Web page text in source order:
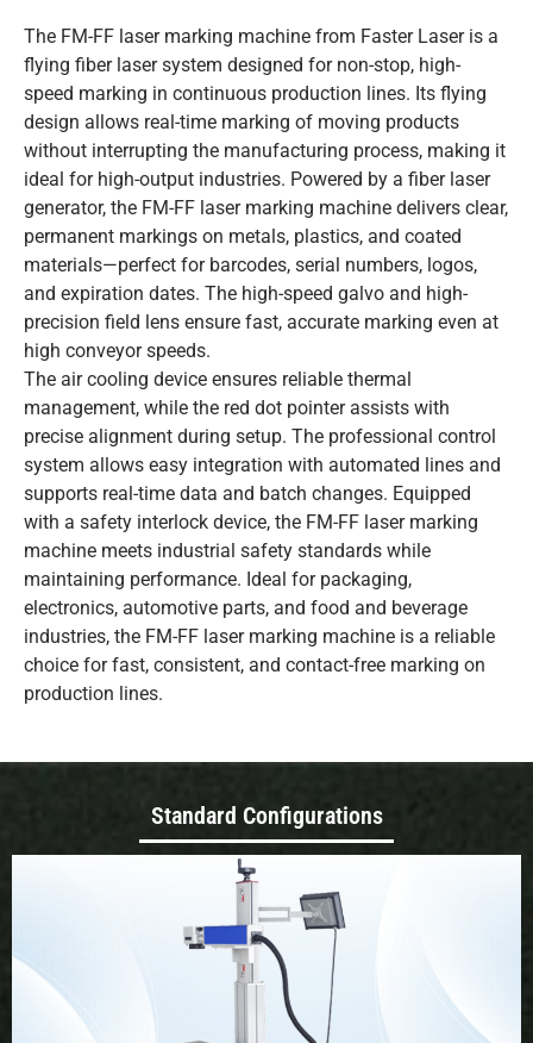
The FM-FF laser marking machine from Faster Laser is a
flying fiber laser system designed for non-stop, high-
speed marking in continuous production lines. Its flying
design allows real-time marking of moving products
without interrupting the manufacturing process, making it
ideal for high-output industries. Powered by a fiber laser
generator, the FM-FF laser marking machine delivers clear,
permanent markings on metals, plastics, and coated
materials—perfect for barcodes, serial numbers, logos,
and expiration dates. The high-speed galvo and high-
precision field lens ensure fast, accurate marking even at
high conveyor speeds.
The air cooling device ensures reliable thermal
management, while the red dot pointer assists with
precise alignment during setup. The professional control
system allows easy integration with automated lines and
supports real-time data and batch changes. Equipped
with a safety interlock device, the FM-FF laser marking
machine meets industrial safety standards while
maintaining performance. Ideal for packaging,
electronics, automotive parts, and food and beverage
industries, the FM-FF laser marking machine is a reliable
choice for fast, consistent, and contact-free marking on
production lines.
Standard Configurations